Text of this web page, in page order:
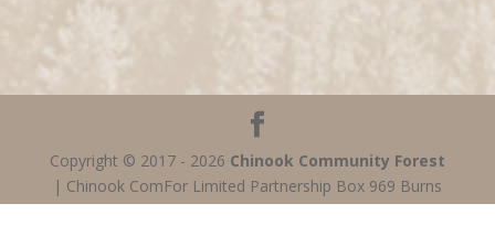
Copyright © 2017 - 2026 Chinook Community Forest
| Chinook ComFor Limited Partnership Box 969 Burns
Lake, BC V0J 1E0 Canada (P) 250-692-6823